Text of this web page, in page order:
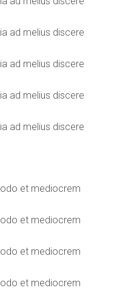
ad melius discere
ad melius discere
ad melius discere
ad melius discere
et mediocrem
et mediocrem
et mediocrem
et mediocrem